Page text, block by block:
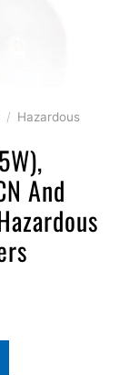
/ Hazardous
And